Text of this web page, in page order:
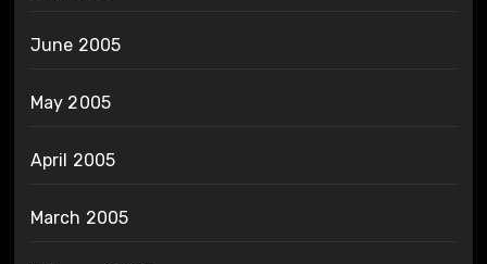
June 2005
May 2005
April 2005
March 2005